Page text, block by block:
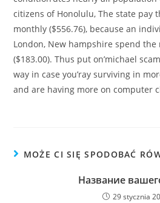
citizens of Honolulu, The state pay
monthly ($556.76), because an
London, New hampshire spend the
($183.00). Thus put on’michael
way in case you’ray surviving in
and are having more on computer
MOŻE CI SIĘ SPODOBAĆ
Название
29 stycznia